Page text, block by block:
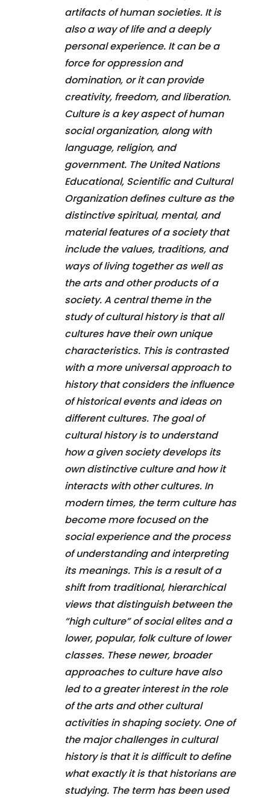
artifacts of human societies. It is
also a way of life and a deeply
personal experience. It can be a
force for oppression and
domination, or it can provide
creativity, freedom, and liberation.
Culture is a key aspect of human
social organization, along with
language, religion, and
government. The United Nations
Educational, Scientific and Cultural
Organization defines culture as the
distinctive spiritual, mental, and
material features of a society that
include the values, traditions, and
ways of living together as well as
the arts and other products of a
society. A central theme in the
study of cultural history is that all
cultures have their own unique
characteristics. This is contrasted
with a more universal approach to
history that considers the influence
of historical events and ideas on
different cultures. The goal of
cultural history is to understand
how a given society develops its
own distinctive culture and how it
interacts with other cultures. In
modern times, the term culture has
become more focused on the
social experience and the process
of understanding and interpreting
its meanings. This is a result of a
shift from traditional, hierarchical
views that distinguish between the
“high culture” of social elites and a
lower, popular, folk culture of lower
classes. These newer, broader
approaches to culture have also
led to a greater interest in the role
of the arts and other cultural
activities in shaping society. One of
the major challenges in cultural
history is that it is difficult to define
what exactly it is that historians are
studying. The term has been used